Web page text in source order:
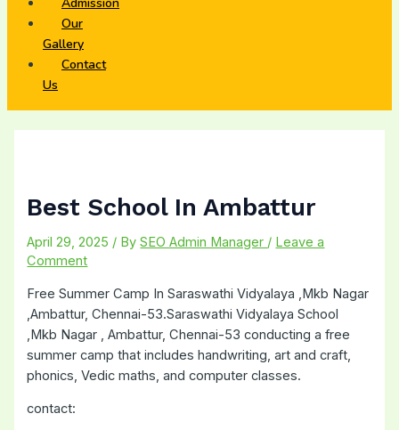
Our
Gallery
Contact
Us
Best School In Ambattur
April 29, 2025 / BySEO Admin Manager / Leave a
Comment
Free Summer Camp In Saraswathi Vidyalaya ,Mkb Nagar
,Ambattur, Chennai-53.Saraswathi Vidyalaya School
,Mkb Nagar , Ambattur, Chennai-53 conducting a free
summer camp that includes handwriting, art and craft,
phonics, Vedic maths, and computer classes.
contact: